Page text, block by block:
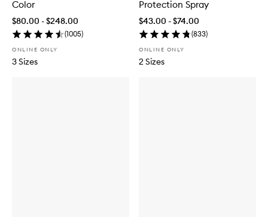
Color
$80.00 - $248.00
(1005)
ONLINE ONLY
3 Sizes
Protection Spray
$43.00 - $74.00
(833)
ONLINE ONLY
2 Sizes